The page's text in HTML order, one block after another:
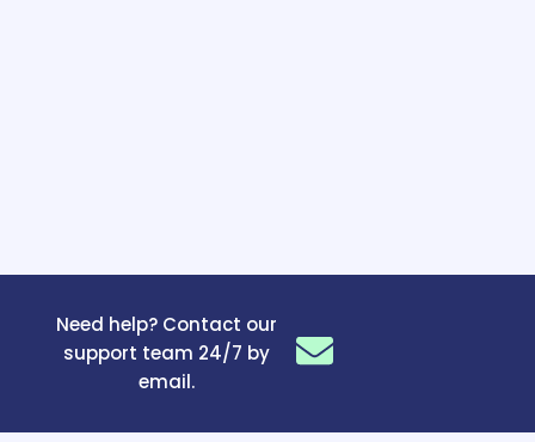
Need help? Contact our
support team 24/7 by
email.